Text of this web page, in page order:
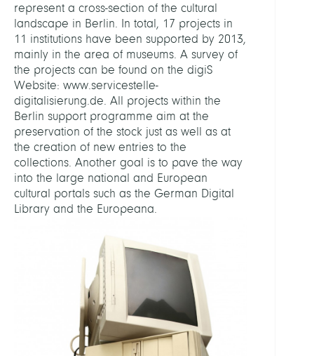
represent a cross-section of the cultural
landscape in Berlin. In total, 17 projects in
11 institutions have been supported by 2013,
mainly in the area of museums. A survey of
the projects can be found on the digiS
Website: www.servicestelle-
digitalisierung.de. All projects within the
Berlin support programme aim at the
preservation of the stock just as well as at
the creation of new entries to the
collections. Another goal is to pave the way
into the large national and European
cultural portals such as the German Digital
Library and the Europeana.